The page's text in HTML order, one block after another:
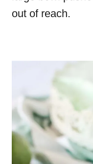
out of reach.